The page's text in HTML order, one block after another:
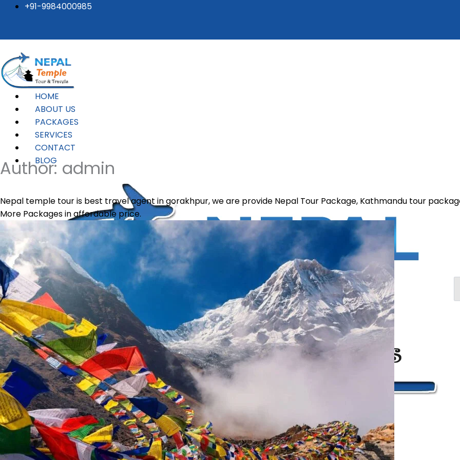
Skip
+91-9984000985
HOME
ABOUT US
PACKAGES
SERVICES
CONTACT
BLOG
Author: admin
Nepal temple tour is best travel agent in gorakhpur, we are provide Nepal Tour Package, Kathmandu tour
More Packages in affordable price.
Posts